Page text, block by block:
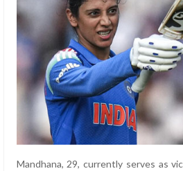
Mandhana, 29, currently serves as